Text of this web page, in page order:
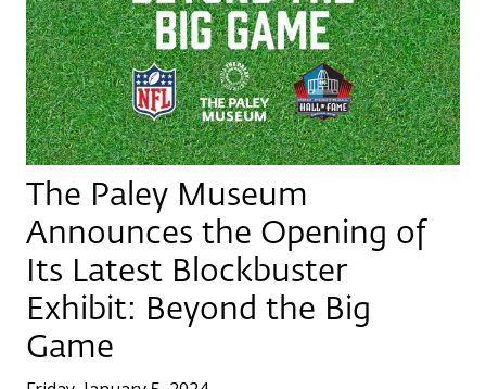
The Paley Museum
Announces the Opening of
Its Latest Blockbuster
Exhibit: Beyond the Big
Game